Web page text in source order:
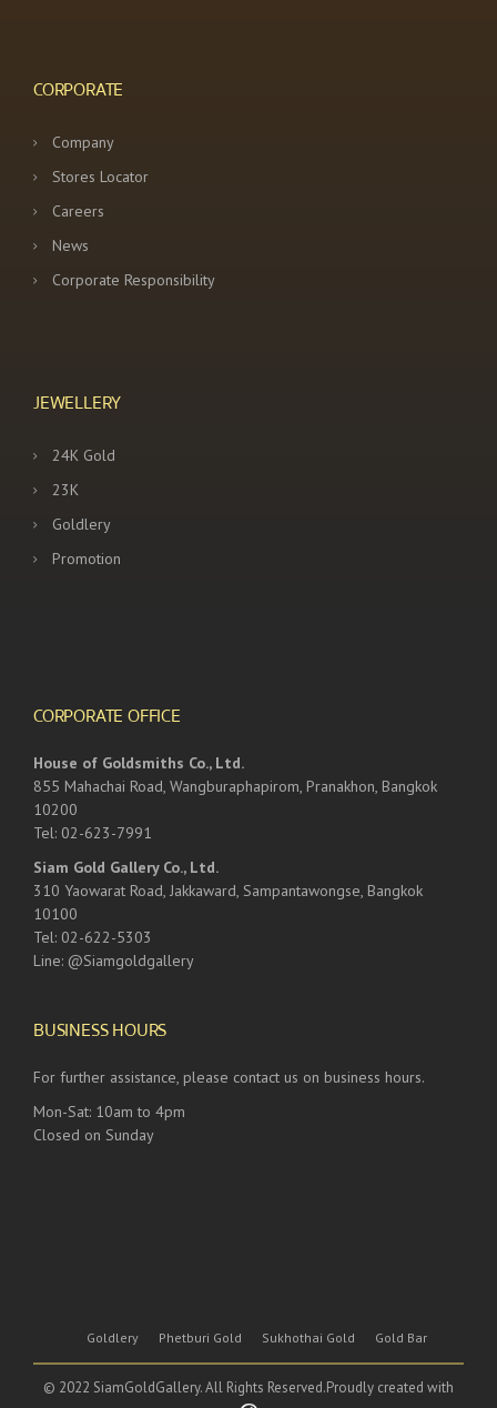
CORPORATE
Company
Stores Locator
Careers
News
Corporate Responsibility
JEWELLERY
24K Gold
23K
Goldlery
Promotion
CORPORATE OFFICE
House of Goldsmiths Co., Ltd.
855 Mahachai Road, Wangburaphapirom, Pranakhon, Bangkok
10200
Tel: 02-623-7991
Siam Gold Gallery Co., Ltd.
310 Yaowarat Road, Jakkaward, Sampantawongse, Bangkok
10100
Tel: 02-622-5303
Line: @Siamgoldgallery
BUSINESS HOURS
For further assistance, please contact us on business hours.
Mon-Sat: 10am to 4pm
Closed on Sunday
Goldlery Phetburi Gold Sukhothai Gold Gold Bar
© 2022 SiamGoldGallery. All Rights Reserved.Proudly created with